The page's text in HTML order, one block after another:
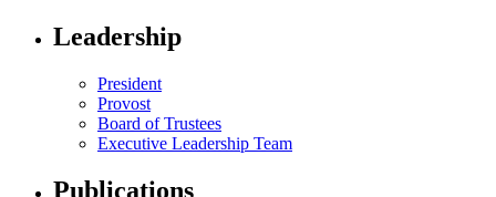
Leadership
President
Provost
Board of Trustees
Executive Leadership Team
Publications